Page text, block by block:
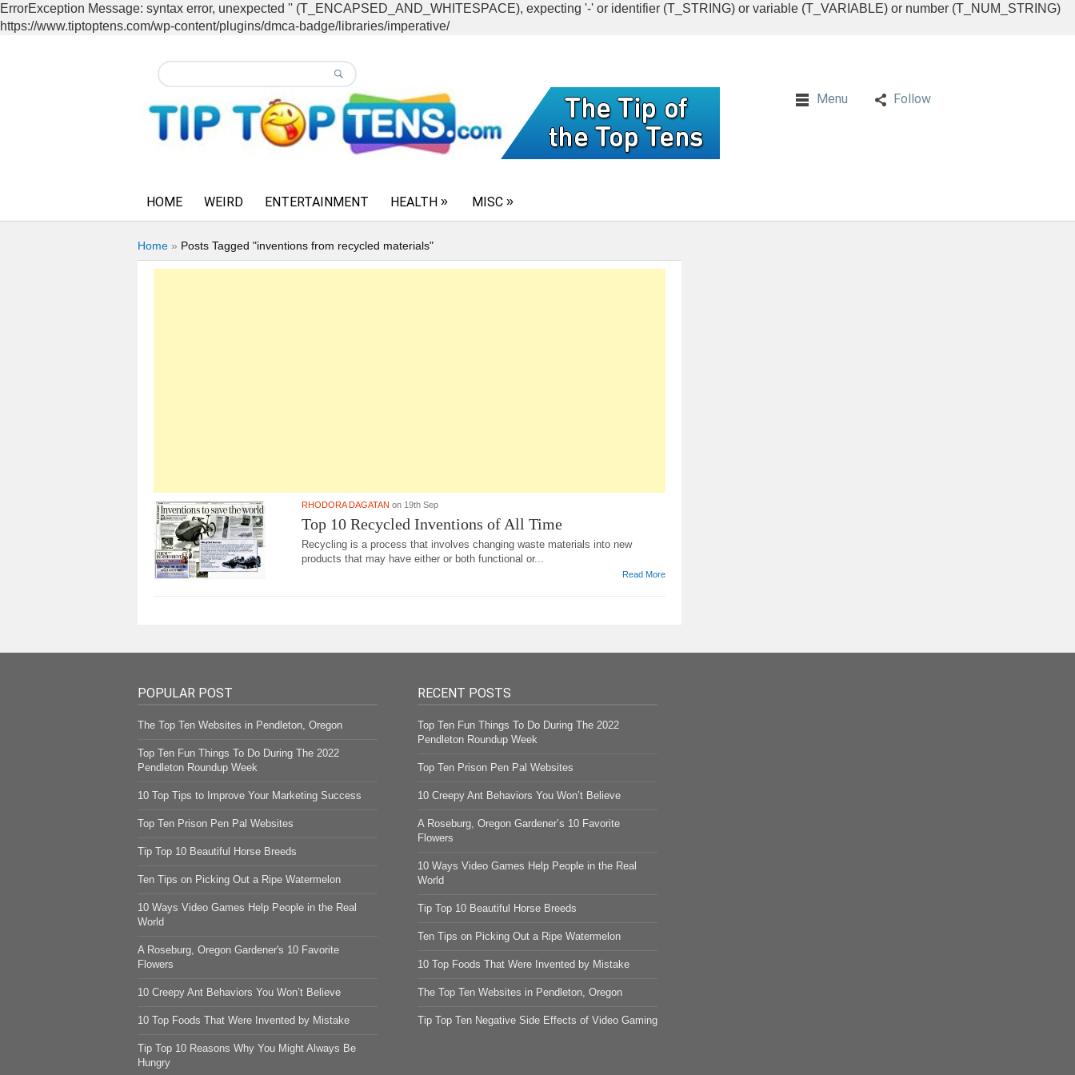
ErrorException Message: syntax error, unexpected '' (T_ENCAPSED_AND_WHITESPACE), expecting '-' or identifier (T_STRING) or variable (T_VARIABLE) or number (T_NUM_STRING)
https://www.tiptoptens.com/wp-content/plugins/dmca-badge/libraries/imperative/
Menu Follow
HOME WEIRD ENTERTAINMENT HEALTH MISC
Home » Posts Tagged "inventions from recycled materials"
RHODORA DAGATAN on 19th Sep
Top 10 Recycled Inventions of All Time
Recycling is a process that involves changing waste materials into new
products that may have either or both functional or...
Read More
POPULAR POST
The Top Ten Websites in Pendleton, Oregon
Top Ten Fun Things To Do During The 2022
Pendleton Roundup Week
10 Top Tips to Improve Your Marketing Success
Top Ten Prison Pen Pal Websites
Tip Top 10 Beautiful Horse Breeds
Ten Tips on Picking Out a Ripe Watermelon
10 Ways Video Games Help People in the Real
World
A Roseburg, Oregon Gardener's 10 Favorite
Flowers
10 Creepy Ant Behaviors You Won’t Believe
10 Top Foods That Were Invented by Mistake
Tip Top 10 Reasons Why You Might Always Be
Hungry
RECENT POSTS
Top Ten Fun Things To Do During The 2022
Pendleton Roundup Week
Top Ten Prison Pen Pal Websites
10 Creepy Ant Behaviors You Won’t Believe
A Roseburg, Oregon Gardener’s 10 Favorite
Flowers
10 Ways Video Games Help People in the Real
World
Tip Top 10 Beautiful Horse Breeds
Ten Tips on Picking Out a Ripe Watermelon
10 Top Foods That Were Invented by Mistake
The Top Ten Websites in Pendleton, Oregon
Tip Top Ten Negative Side Effects of Video Gaming